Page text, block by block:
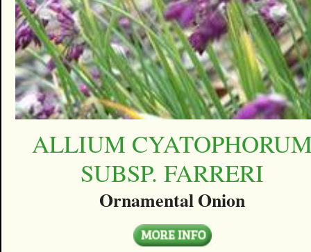
ALLIUM
SUBSP. FARRERI
Ornamental Onion